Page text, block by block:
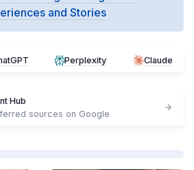
and Stories
Perplexity Claude
Hub
sources on Google